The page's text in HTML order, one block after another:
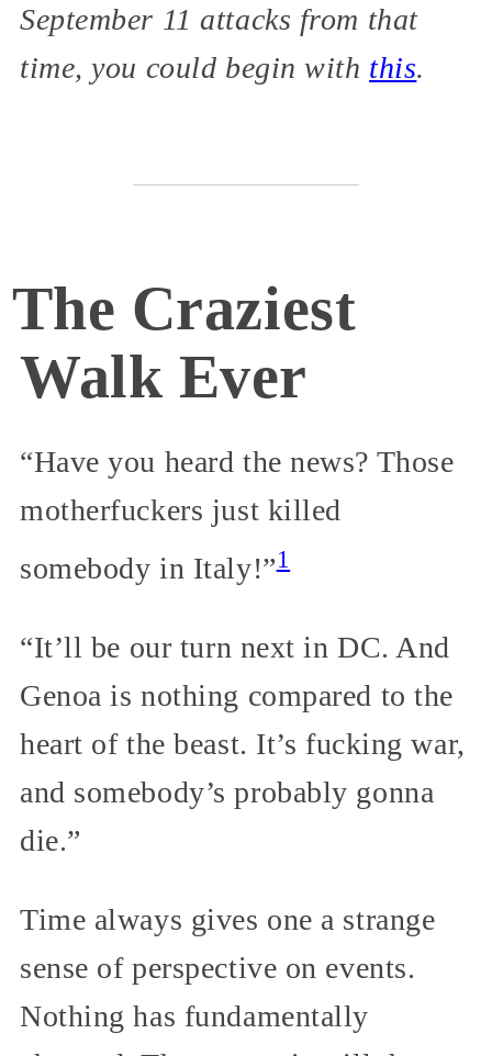
September 11 attacks from that
time, you could begin with this.
The Craziest
Walk Ever
“Have you heard the news? Those
motherfuckers just killed
somebody in Italy!”1
“It’ll be our turn next in DC. And
Genoa is nothing compared to the
heart of the beast. It’s fucking war,
and somebody’s probably gonna
die.”
Time always gives one a strange
sense of perspective on events.
Nothing has fundamentally